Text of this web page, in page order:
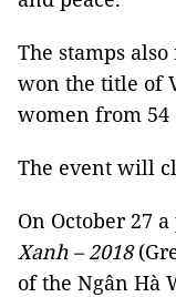
The stamps
won the title of
women from
The event will
On October 27
Xanh – 2018
of the Ngân Hà